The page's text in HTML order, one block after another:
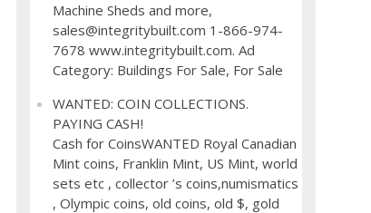
Machine Sheds and more,
sales@integritybuilt.com 1-866-974-
7678 www.integritybuilt.com. Ad
Category: Buildings For Sale, For Sale
WANTED: COIN COLLECTIONS.
PAYING CASH!
Cash for CoinsWANTED Royal Canadian
Mint coins, Franklin Mint, US Mint, world
sets etc , collector ’s coins,numismatics
, Olympic coins, old coins, old $, gold